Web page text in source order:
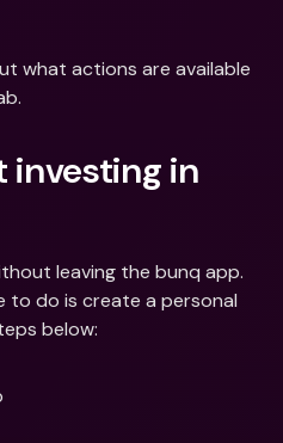
what actions are available
investing in
leaving the bunq app.
to do is create a personal
below: